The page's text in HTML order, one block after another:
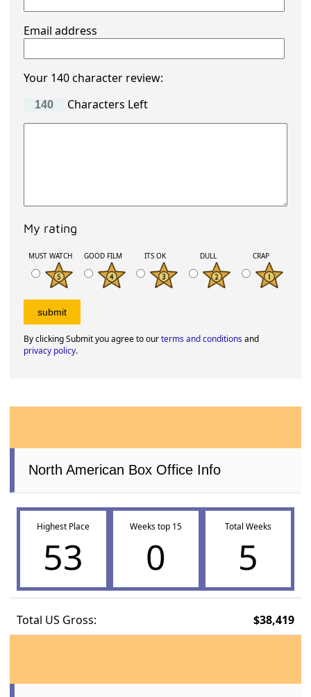
Email address
Your 140 character review:
Characters Left
My rating
MUST WATCH GOOD FILM ITS OK DULL CRAP
By clicking Submit you agree to ourterms and conditionsand
privacy policy.
North American Box Office Info
Highest Place
53
Weeks top 15
0
Total Weeks
5
Total US Gross: $38,419